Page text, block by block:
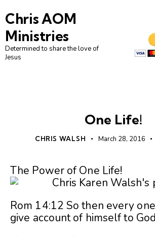
Chris AOM
Ministries
Determined to share the love of
Jesus
One Life!
CHRIS WALSH March 28, 2016
The Power of One Life!
Rom 14:12 So then every
give account of himself to